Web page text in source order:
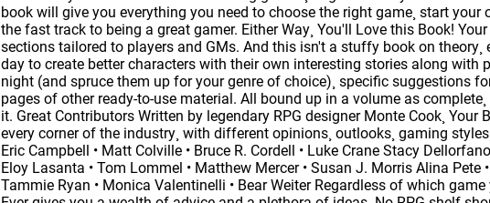
book will give you everything you need to choose the right game¸ start
the fast track to being a great gamer. Either Way¸ You'll Love this Book!
sections tailored to players and GMs. And this isn't a stuffy book on
day to create better characters with their own interesting stories along with
night (and spruce them up for your genre of choice)¸ specific suggestions
pages of other ready-to-use material. All bound up in a volume as
it. Great Contributors Written by legendary RPG designer Monte Cook¸
every corner of the industry¸ with different opinions¸ outlooks¸ gaming
Eric Campbell • Matt Colville • Bruce R. Cordell • Luke Crane Stacy
Eloy Lasanta • Tom Lommel • Matthew Mercer • Susan J. Morris Alina Pete
Tammie Ryan • Monica Valentinelli • Bear Weiter Regardless of which